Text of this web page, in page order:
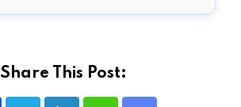
Share This Post: